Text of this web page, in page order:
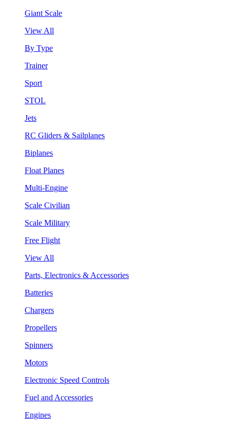
Giant Scale
View All
By Type
Trainer
Sport
STOL
Jets
RC Gliders & Sailplanes
Biplanes
Float Planes
Multi-Engine
Scale Civilian
Scale Military
Free Flight
View All
Parts, Electronics & Accessories
Batteries
Chargers
Propellers
Spinners
Motors
Electronic Speed Controls
Fuel and Accessories
Engines